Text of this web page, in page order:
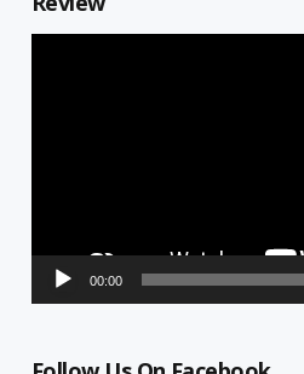
00:00